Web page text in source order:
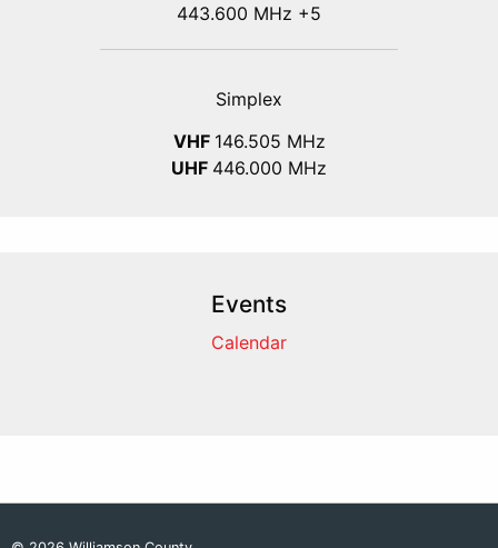
443.600 MHz +5
Simplex
VHF 146.505 MHz
UHF 446.000 MHz
Events
Calendar